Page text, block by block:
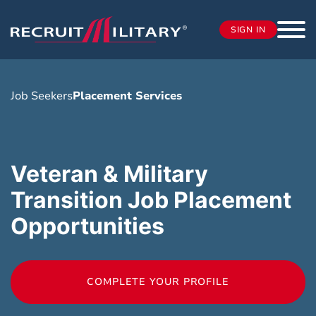
SIGN IN
Job SeekersPlacement Services
Veteran & Military
Transition Job Placement
Opportunities
COMPLETE YOUR PROFILE